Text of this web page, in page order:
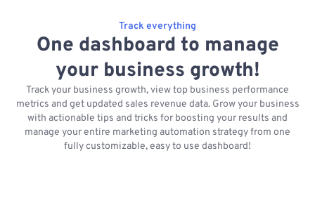
Track everything
One dashboard to manage
your business growth!
Track your business growth, view top business performance
metrics and get updated sales revenue data. Grow your business
with actionable tips and tricks for boosting your results and
manage your entire marketing automation strategy from one
fully customizable, easy to use dashboard!